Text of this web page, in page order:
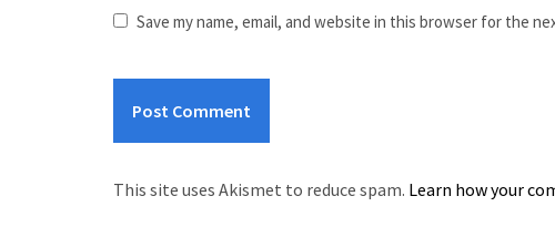
Save my name, email, and website in this browser for the
This site uses Akismet to reduce spam. Learn how your